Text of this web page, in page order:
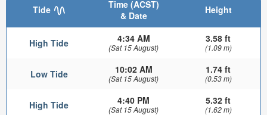
Tide
Time (ACST)
& Date
Height
High Tide 4:34 AM
(Sat 15 August)
3.58 ft
(1.09 m)
Low Tide 10:02 AM
(Sat 15 August)
1.74 ft
(0.53 m)
High Tide 4:40 PM
(Sat 15 August)
5.32 ft
(1.62 m)